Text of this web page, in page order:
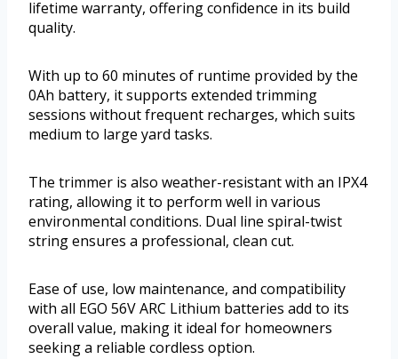
lifetime warranty, offering confidence in its build
quality.
With up to 60 minutes of runtime provided by the
0Ah battery, it supports extended trimming
sessions without frequent recharges, which suits
medium to large yard tasks.
The trimmer is also weather-resistant with an IPX4
rating, allowing it to perform well in various
environmental conditions. Dual line spiral-twist
string ensures a professional, clean cut.
Ease of use, low maintenance, and compatibility
with all EGO 56V ARC Lithium batteries add to its
overall value, making it ideal for homeowners
seeking a reliable cordless option.